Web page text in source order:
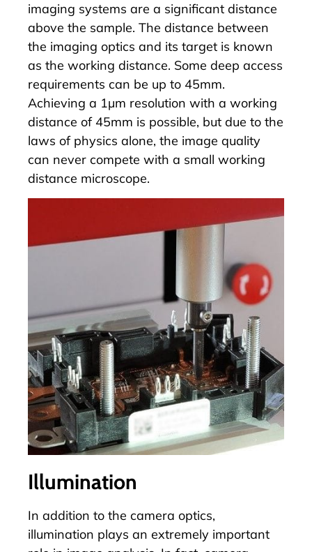
imaging systems are a significant distance
above the sample. The distance between
the imaging optics and its target is known
as the working distance. Some deep access
requirements can be up to 45mm.
Achieving a 1µm resolution with a working
distance of 45mm is possible, but due to the
laws of physics alone, the image quality
can never compete with a small working
distance microscope.
Illumination
In addition to the camera optics,
illumination plays an extremely important